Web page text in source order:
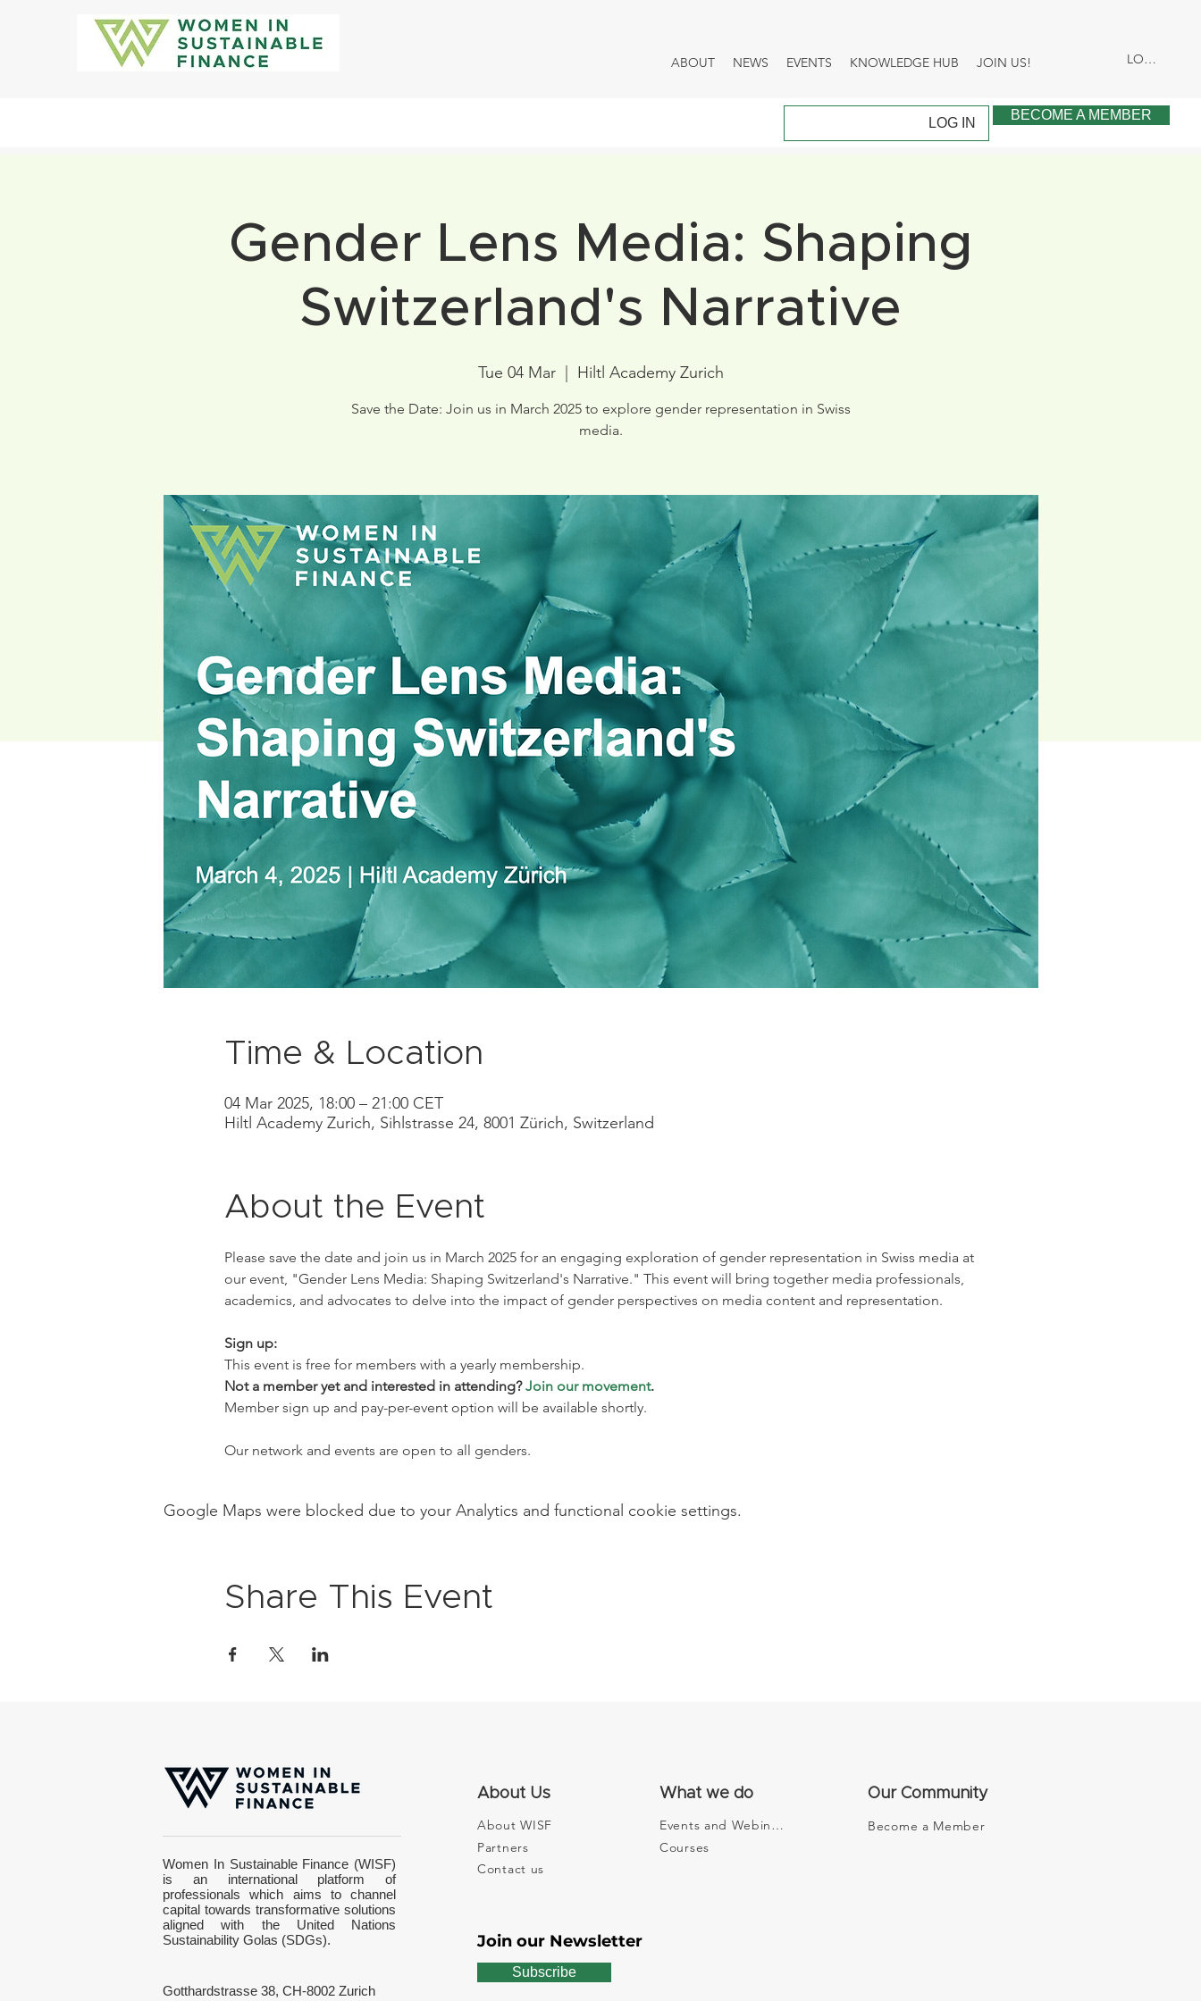
ABOUT NEWS EVENTS KNOWLEDGE HUB JOIN US! LOG IN
LOG IN
BECOME A MEMBER
Gender Lens Media: Shaping
Switzerland's Narrative
Tue 04 Mar
  |
Hiltl Academy Zurich
Save the Date: Join us in March 2025 to explore gender representation in Swiss
media.
Time & Location
04 Mar 2025, 18:00 – 21:00 CET
Hiltl Academy Zurich, Sihlstrasse 24, 8001 Zürich, Switzerland
About the Event
Please save the date and join us in March 2025 for an engaging exploration of gender representation in Swiss media at
our event, "Gender Lens Media: Shaping Switzerland's Narrative." This event will bring together media professionals,
academics, and advocates to delve into the impact of gender perspectives on media content and representation.
Sign up:
This event is free for members with a yearly membership.
Not a member yet and interested in attending? Join our movement.
Member sign up and pay-per-event option will be available shortly.
Our network and events are open to all genders.
Google Maps were blocked due to your Analytics and functional cookie settings.
Share This Event
Women In Sustainable Finance (WISF)
is an international platform of
professionals which aims to channel
capital towards transformative solutions
aligned with the United Nations
Sustainability Golas (SDGs).
Gotthardstrasse 38, CH-8002 Zurich
About Us
About WISF
Partners
Contact us
What we do
Events and Webinars
Courses
Join our Newsletter
Subscribe
Our Community
Become a Member